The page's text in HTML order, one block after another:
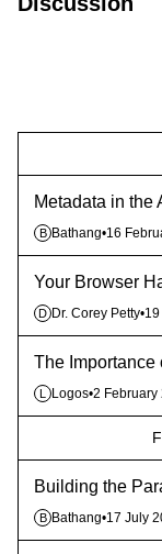
Metadata in the
B Bathang•16
Your Browser
D Dr. Corey Petty•
The Importance
L Logos•2 February
Building the
B Bathang•17 July